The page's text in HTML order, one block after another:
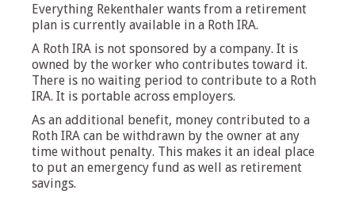
Everything Rekenthaler wants from a retirement
plan is currently available in a Roth IRA.
A Roth IRA is not sponsored by a company. It is
owned by the worker who contributes toward it.
There is no waiting period to contribute to a Roth
IRA. It is portable across employers.
As an additional benefit, money contributed to a
Roth IRA can be withdrawn by the owner at any
time without penalty. This makes it an ideal place
to put an emergency fund as well as retirement
savings.